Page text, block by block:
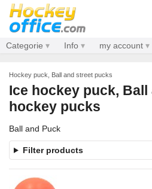
Categorie Info my account
Hockey puck, Ball and street pucks
Ice hockey puck,
hockey pucks
Ball and Puck
Filter products